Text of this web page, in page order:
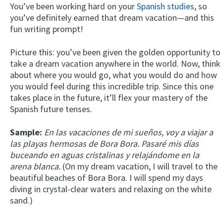
You’ve been working hard on yourSpanish studies, so
you’ve definitely earned that dream vacation—and this
fun writing prompt!
Picture this: you’ve been given the golden opportunity to
take a dream vacation anywhere in the world. Now, think
about where you would go, what you would do and how
you would feel during this incredible trip. Since this one
takes place in the future, it’ll flex your mastery of the
Spanish future tenses.
Sample: En las vacaciones de mi sueños, voy a viajar a
las playas hermosas de Bora Bora. Pasaré mis días
buceando en aguas cristalinas y relajándome en la
arena blanca. (On my dream vacation, I will travel to the
beautiful beaches of Bora Bora. I will spend my days
diving in crystal-clear waters and relaxing on the white
sand.)